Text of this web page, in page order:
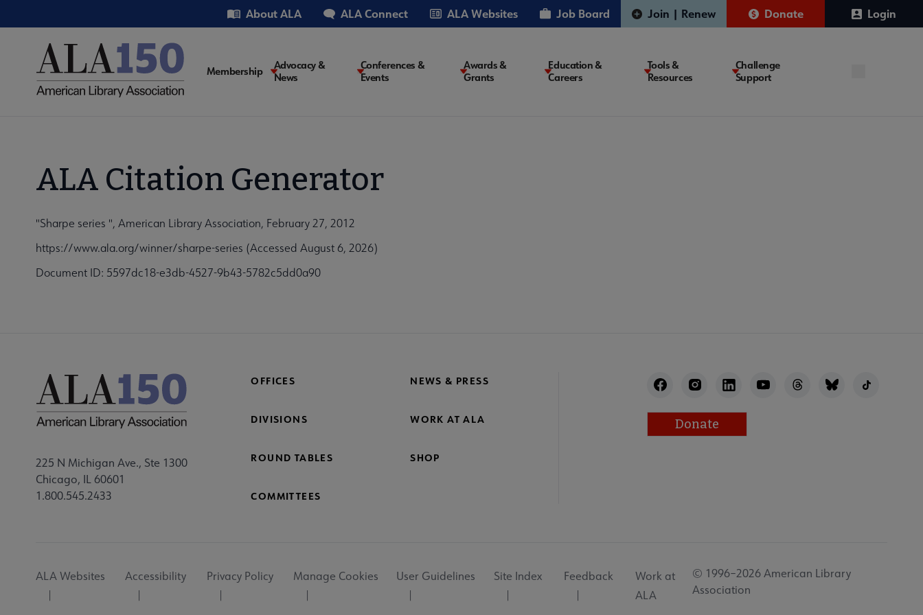
to
Utility About ALA ALA Connect ALA Websites Job Board Join | Renew Donate Login
Main
Membership
Advocacy &
News
Conferences &
Events
Awards &
Grants
Education &
Careers
Tools &
Resources
Challenge
Support
ALA Citation Generator
"Sharpe series ", American Library Association, February 27, 2012
https://www.ala.org/winner/sharpe-series (Accessed August 6, 2026)
Document ID: 5597dc18-e3db-4527-9b43-5782c5dd0a90
225 N Michigan Ave., Ste 1300
Chicago, IL 60601
1.800.545.2433
OFFICES NEWS & PRESS
DIVISIONS WORK AT ALA
ROUND TABLES SHOP
COMMITTEES
Donate
Utility
ALA Websites Accessibility Privacy Policy Manage Cookies User Guidelines Site Index Feedback
Work at
ALA
© 1996–2026 American Library
Association